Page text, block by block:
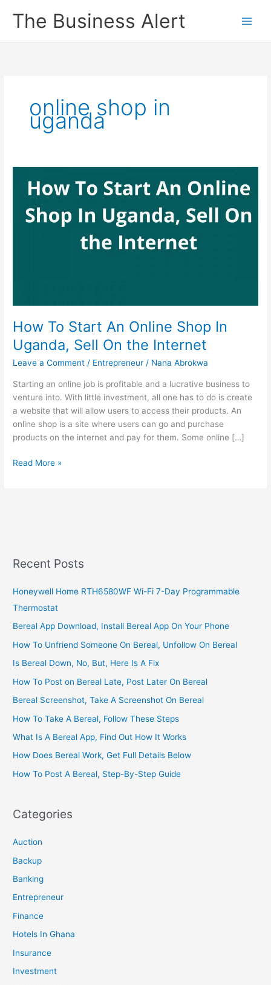
The Business Alert
online shop in
uganda
How To Start An Online Shop In
Uganda, Sell On the Internet
Leave a Comment / Entrepreneur / Nana Abrokwa
Starting an online job is profitable and a lucrative business to
venture into. With little investment, all one has to do is create
a website that will allow users to access their products. An
online shop is a site where users can go and purchase
products on the internet and pay for them. Some online […]
How
Sell
the
Internet
Read More »
Recent Posts
Honeywell Home RTH6580WF Wi-Fi 7-Day Programmable
Thermostat
Bereal App Download, Install Bereal App On Your Phone
How To Unfriend Someone On Bereal, Unfollow On Bereal
Is Bereal Down, No, But, Here Is A Fix
How To Post on Bereal Late, Post Later On Bereal
Bereal Screenshot, Take A Screenshot On Bereal
How To Take A Bereal, Follow These Steps
What Is A Bereal App, Find Out How It Works
How Does Bereal Work, Get Full Details Below
How To Post A Bereal, Step-By-Step Guide
Categories
Auction
Backup
Banking
Entrepreneur
Finance
Hotels In Ghana
Insurance
Investment